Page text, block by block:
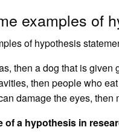
examples of
of hypothesis
then a dog that is
then people who
damage the eyes,
of a hypothesis in